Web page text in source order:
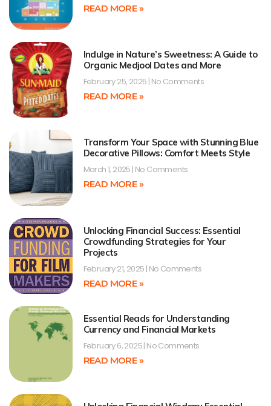
READ MORE »
Indulge in Nature’s Sweetness: A Guide to
Organic Medjool Dates and More
February 25, 2025 No Comments
READ MORE »
Transform Your Space with Stunning Blue
Decorative Pillows: Comfort Meets Style
March 1, 2025 No Comments
READ MORE »
Unlocking Financial Success: Essential
Crowdfunding Strategies for Your
Projects
February 21, 2025 No Comments
READ MORE »
Essential Reads for Understanding
Currency and Financial Markets
February 6, 2025 No Comments
READ MORE »